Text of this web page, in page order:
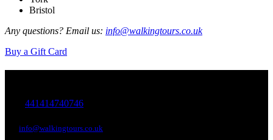
Bristol
Any questions? Email us: info@walkingtours.co.uk
Buy a Gift Card
441414740746
info@walkingtours.co.uk